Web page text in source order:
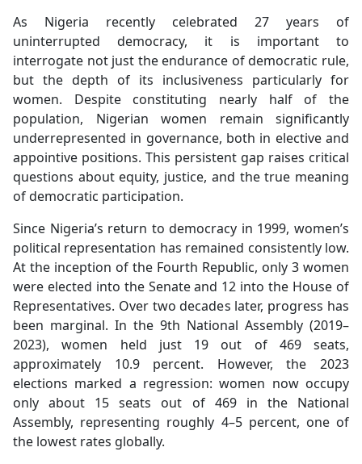
As Nigeria recently celebrated 27 years of
uninterrupted democracy, it is important to
interrogate not just the endurance of democratic rule,
but the depth of its inclusiveness particularly for
women. Despite constituting nearly half of the
population, Nigerian women remain significantly
underrepresented in governance, both in elective and
appointive positions. This persistent gap raises critical
questions about equity, justice, and the true meaning
of democratic participation.
Since Nigeria’s return to democracy in 1999, women’s
political representation has remained consistently low.
At the inception of the Fourth Republic, only 3 women
were elected into the Senate and 12 into the House of
Representatives. Over two decades later, progress has
been marginal. In the 9th National Assembly (2019–
2023), women held just 19 out of 469 seats,
approximately 10.9 percent. However, the 2023
elections marked a regression: women now occupy
only about 15 seats out of 469 in the National
Assembly, representing roughly 4–5 percent, one of
the lowest rates globally.